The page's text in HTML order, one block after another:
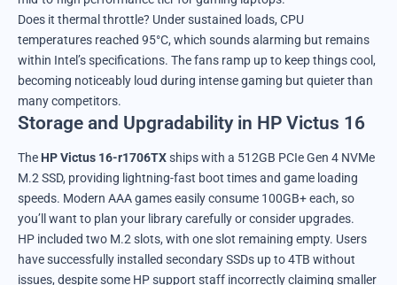
Does it thermal throttle? Under sustained loads, CPU
temperatures reached 95°C, which sounds alarming but remains
within Intel’s specifications. The fans ramp up to keep things cool,
becoming noticeably loud during intense gaming but quieter than
many competitors.
Storage and Upgradability in HP Victus 16
The HP Victus 16-r1706TXships with a 512GB PCIe Gen 4 NVMe
M.2 SSD, providing lightning-fast boot times and game loading
speeds. Modern AAA games easily consume 100GB+ each, so
you’ll want to plan your library carefully or consider upgrades.
HP included two M.2 slots, with one slot remaining empty. Users
have successfully installed secondary SSDs up to 4TB without
issues, despite some HP support staff incorrectly claiming smaller